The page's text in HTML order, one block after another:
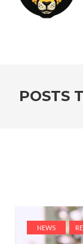
POSTS
NEWS